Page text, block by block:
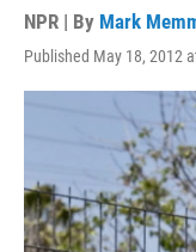
NPR | By Mark
Published May 18, 2012